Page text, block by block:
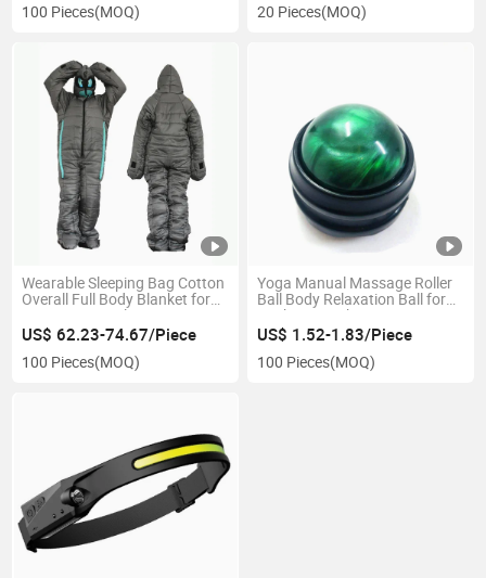
100 Pieces(MOQ) 20 Pieces(MOQ)
Wearable Sleeping Bag Cotton
Overall Full Body Blanket for
Camping Travel Esg15134
US$ 62.23-74.67/Piece
100 Pieces(MOQ)
Yoga Manual Massage Roller
Ball Body Relaxation Ball for
Neck Hip Back Foot Sore
Muscles Esg13250
US$ 1.52-1.83/Piece
100 Pieces(MOQ)